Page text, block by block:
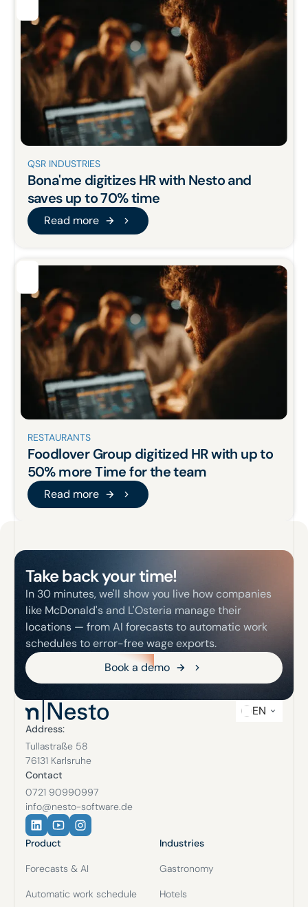
QSR INDUSTRIES
Bona'me digitizes HRwith Nesto and
saves up to 70% time
Read more
Read more
RESTAURANTS
Foodlover Group digitized HRwith up to
50% moreTime for the team
Read more
Read more
Take back your time!
In 30 minutes, we'll show you live how companies
like McDonald's and L'Osteria manage their
locations — from AI forecasts to automatic work
schedules to error-free wage exports.
Book a demo
EN
Address:
Tullastraße 58
76131 Karlsruhe
Contact
0721 90990997
info@nesto-software.de
Product
Forecasts & AI
Automatic work schedule
Industries
Gastronomy
Hotels